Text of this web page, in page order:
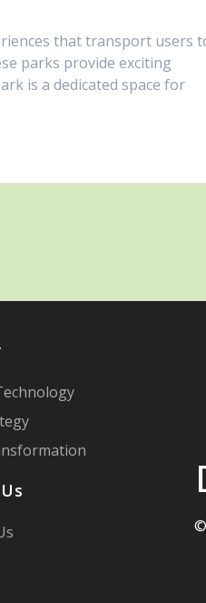
that transport users
parks provide exciting
is a dedicated space for